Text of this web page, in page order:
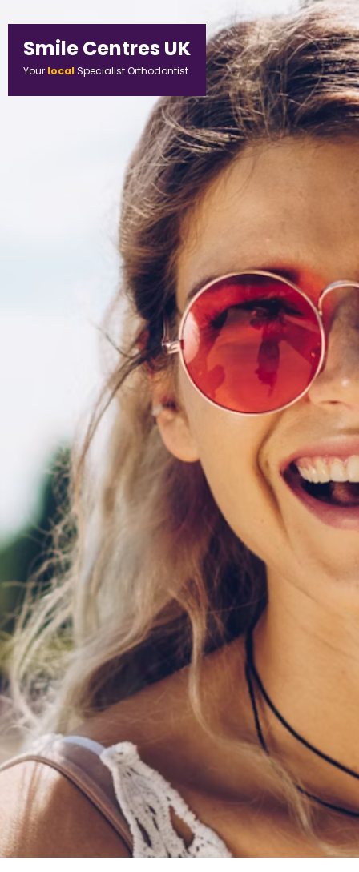
Smile Centres UK
Your local Specialist Orthodontist